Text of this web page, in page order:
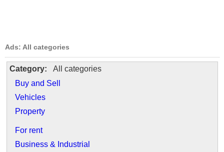
Ads: All categories
Category: All categories
Buy and Sell
Vehicles
Property
For rent
Business & Industrial